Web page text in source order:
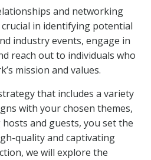
and networking
in identifying potential
industry events, engage in
reach out to individuals who
mission and values.
that includes a variety
with your chosen themes,
and guests, you set the
quality and captivating
we will explore the